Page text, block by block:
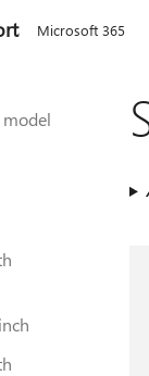
Microsoft 365